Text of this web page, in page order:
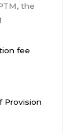
the
fee
Provision